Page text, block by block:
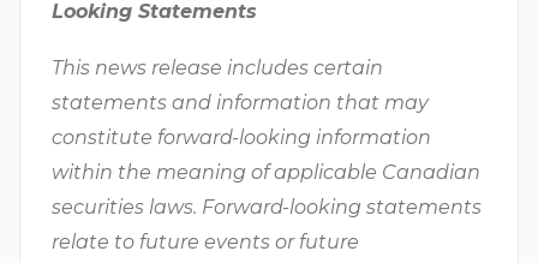
Looking Statements
This news release includes certain
statements and information that may
constitute forward-looking information
within the meaning of applicable Canadian
securities laws. Forward-looking statements
relate to future events or future